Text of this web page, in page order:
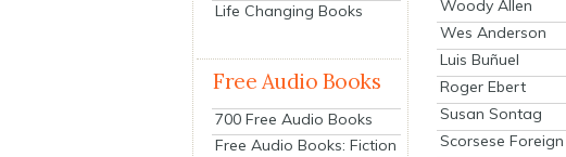
Life Changing Books
Free Audio Books
700 Free Audio Books
Free Audio Books: Fiction
Woody Allen
Wes Anderson
Luis Buñuel
Roger Ebert
Susan Sontag
Scorsese